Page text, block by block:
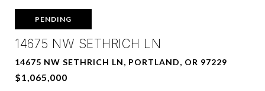
PENDING
14675 NW SETHRICH LN
14675 NW SETHRICH LN, PORTLAND, OR 97229
$1,065,000